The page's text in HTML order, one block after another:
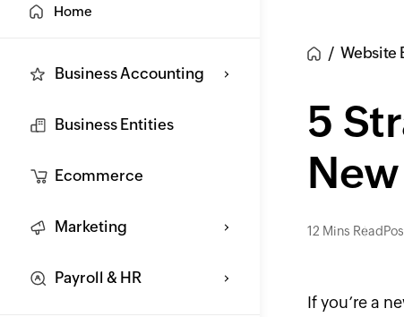
Home
Business Accounting
Business Entities
Ecommerce
Marketing
Payroll & HR
Website
5
12 Mins Read
If you’re a